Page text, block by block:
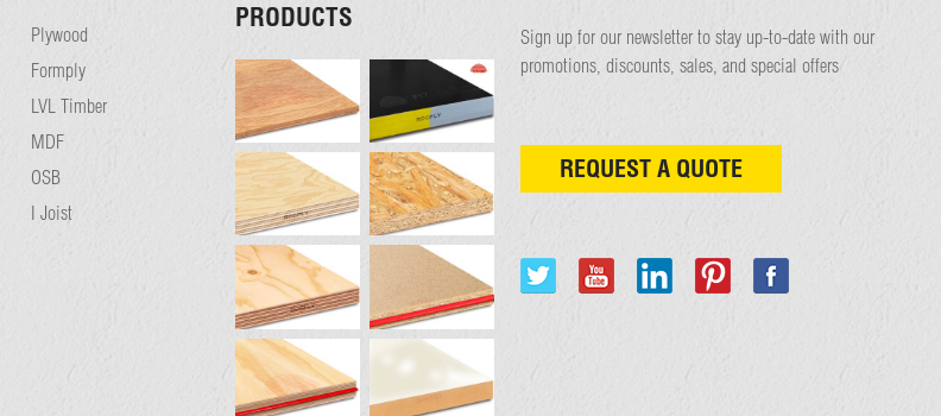
Plywood
Formply
LVL Timber
MDF
OSB
I Joist
PRODUCTS
Sign up for our newsletter to stay up-to-date with our
promotions, discounts, sales, and special offers
REQUEST A QUOTE